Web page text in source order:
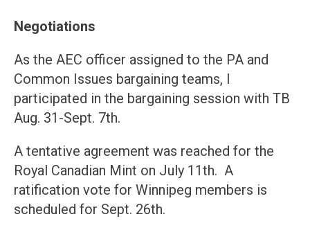
Negotiations
As the AEC officer assigned to the PA and
Common Issues bargaining teams, I
participated in the bargaining session with TB
Aug. 31-Sept. 7th.
A tentative agreement was reached for the
Royal Canadian Mint on July 11th. A
ratification vote for Winnipeg members is
scheduled for Sept. 26th.